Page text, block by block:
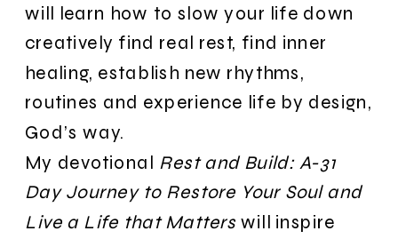
will learn how to slow your life down
creatively find real rest, find inner
healing, establish new rhythms,
routines and experience life by design,
God’s way.
My devotional Rest and Build: A-31
Day Journey to Restore Your Soul and
Live a Life that Matters will inspire